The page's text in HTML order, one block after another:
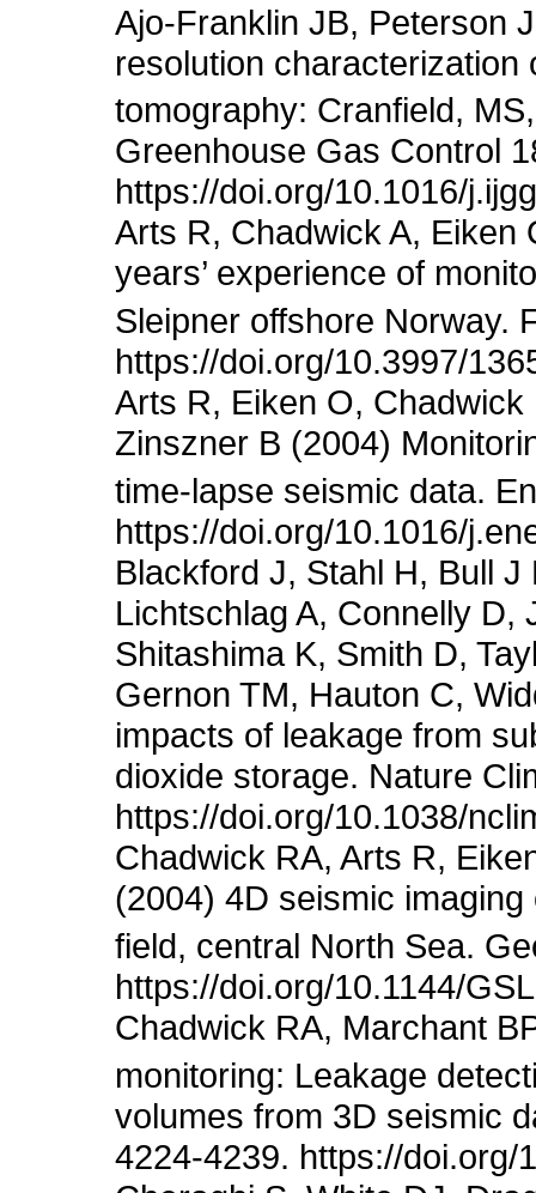
Ajo-Franklin JB, Peterson
resolution characterization
tomography: Cranfield,
Greenhouse Gas Control
https://doi.org/10.1016/
Arts R, Chadwick A, Eiken
years’ experience of
Sleipner offshore Norway.
https://doi.org/10.3997/
Arts R, Eiken O, Chadwick
Zinszner B (2004)
time-lapse seismic data.
https://doi.org/10.1016/
Blackford J, Stahl H, Bull
Lichtschlag A, Connelly D,
Shitashima K, Smith D,
Gernon TM, Hauton C,
impacts of leakage from
dioxide storage. Nature
https://doi.org/10.1038/
Chadwick RA, Arts R,
(2004) 4D seismic
field, central North Sea.
https://doi.org/10.1144/
Chadwick RA, Marchant
monitoring: Leakage
volumes from 3D seismic
4224-4239. https://doi.org/